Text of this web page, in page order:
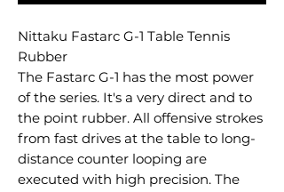
Nittaku Fastarc G-1 Table Tennis
Rubber
The Fastarc G-1 has the most power
of the series. It's a very direct and to
the point rubber. All offensive strokes
from fast drives at the table to long-
distance counter looping are
executed with high precision. The